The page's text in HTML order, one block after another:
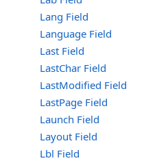
Lang Field
Language Field
Last Field
LastChar Field
LastModified Field
LastPage Field
Launch Field
Layout Field
Lbl Field